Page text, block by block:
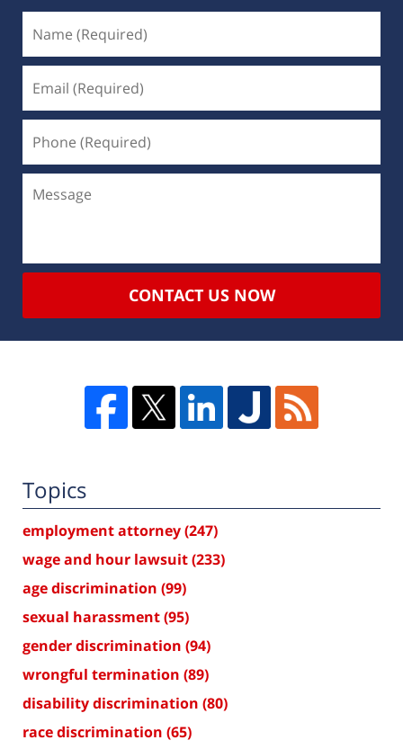
CONTACT US NOW
Topics
employment attorney(247)
wage and hour lawsuit(233)
age discrimination (99)
sexual harassment(95)
gender discrimination (94)
wrongful termination (89)
disability discrimination (80)
race discrimination (65)